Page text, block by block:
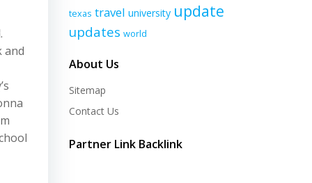
and
texas travel university update
updates world
About Us
Sitemap
Contact Us
Partner Link Backlink